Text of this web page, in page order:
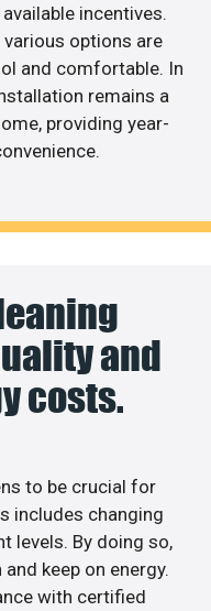
incentives.
options are
and comfortable. In
remains a
providing year-
and
costs.
to be crucial for
includes changing
levels. By doing so,
keep on energy.
with certified